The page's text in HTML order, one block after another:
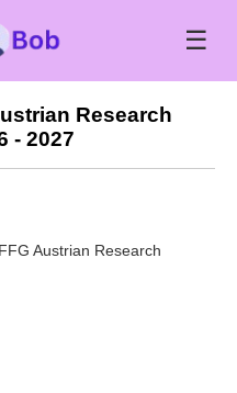
☰
Research
- 2027
Austrian Research